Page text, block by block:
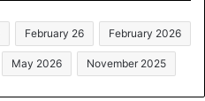
February 26 February 2026
May 2026 November 2025